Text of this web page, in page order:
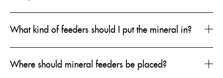
What kind of feeders should I put the mineral in?
Where should mineral feeders be placed?